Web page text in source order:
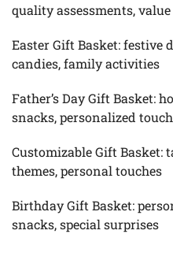
quality assessments,
Easter Gift Basket: festive
candies, family activities
Father’s Day Gift Basket:
snacks, personalized
Customizable Gift Basket:
themes, personal touches
Birthday Gift Basket:
snacks, special surprises